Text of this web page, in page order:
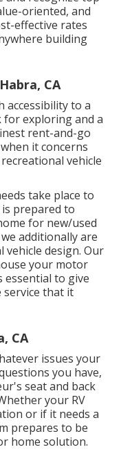
oriented, and
effective rates
building
CA
accessibility to a
for exploring and a
rent-and-go
it concerns
vehicle
take place to
is prepared to
for new/used
additionally are
vehicle design. Our
your motor
essential to give
service that it
CA
issues your
you have,
seat and back
your RV
or if it needs a
prepares to be
home solution.